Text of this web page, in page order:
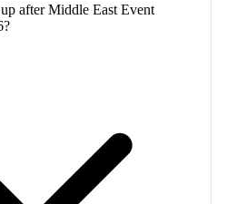
after Middle East Event